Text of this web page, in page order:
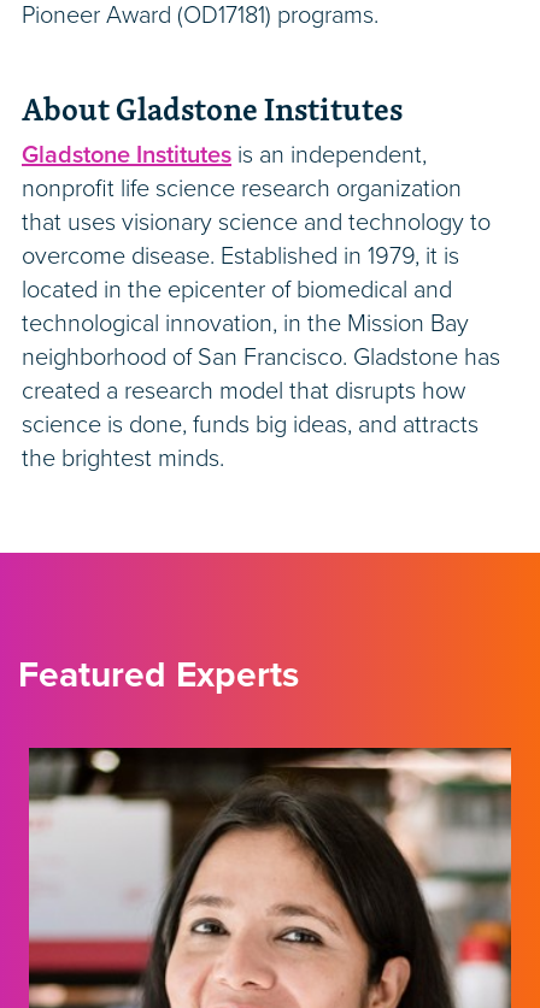
Pioneer Award (OD17181) programs.
About Gladstone Institutes
Gladstone Institutes is an independent,
nonprofit life science research organization
that uses visionary science and technology to
overcome disease. Established in 1979, it is
located in the epicenter of biomedical and
technological innovation, in the Mission Bay
neighborhood of San Francisco. Gladstone has
created a research model that disrupts how
science is done, funds big ideas, and attracts
the brightest minds.
Featured Experts